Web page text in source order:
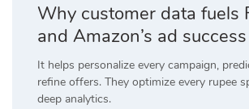
Why customer data fuels
and Amazon’s ad success
It helps personalize every campaign,
refine offers. They optimize every rupee
deep analytics.